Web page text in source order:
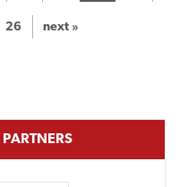
26 next »
PARTNERS